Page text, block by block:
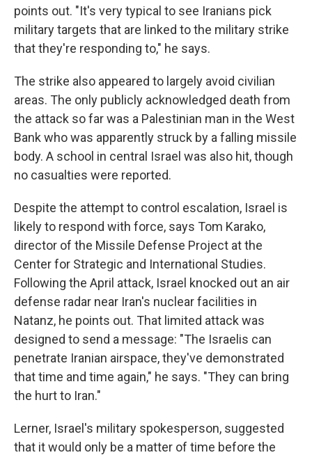
points out. "It's very typical to see Iranians pick
military targets that are linked to the military strike
that they're responding to," he says.
The strike also appeared to largely avoid civilian
areas. The only publicly acknowledged death from
the attack so far was a Palestinian man in the West
Bank who was apparently struck by a falling missile
body. A school in central Israel was also hit, though
no casualties were reported.
Despite the attempt to control escalation, Israel is
likely to respond with force, says Tom Karako,
director of the Missile Defense Project at the
Center for Strategic and International Studies.
Following the April attack, Israel knocked out an air
defense radar near Iran's nuclear facilities in
Natanz, he points out. That limited attack was
designed to send a message: "The Israelis can
penetrate Iranian airspace, they've demonstrated
that time and time again," he says. "They can bring
the hurt to Iran."
Lerner, Israel's military spokesperson, suggested
that it would only be a matter of time before the